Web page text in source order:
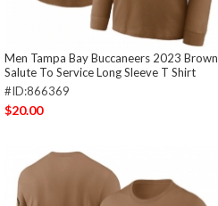
Men Tampa Bay Buccaneers 2023 Brown
Salute To Service Long Sleeve T Shirt
#ID:866369
$20.00